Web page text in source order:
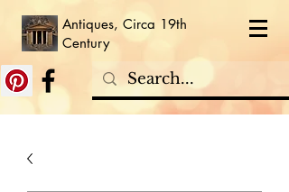
Antiques, Circa 19th
Century